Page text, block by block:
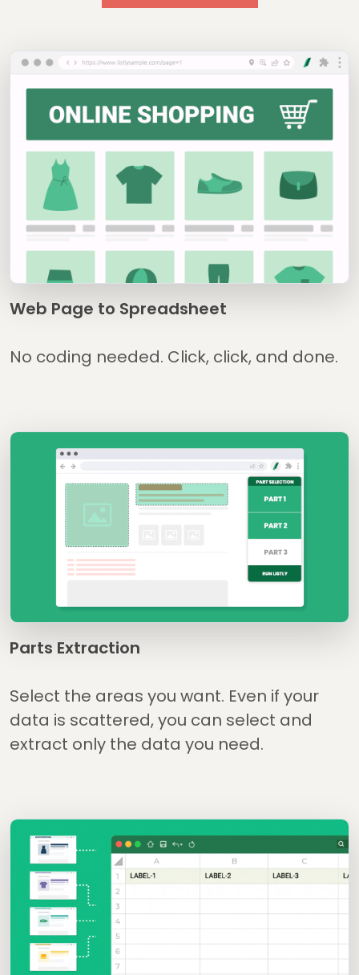
Web Page to Spreadsheet
No coding needed. Click, click, and done.
Parts Extraction
Select the areas you want. Even if your
data is scattered, you can select and
extract only the data you need.